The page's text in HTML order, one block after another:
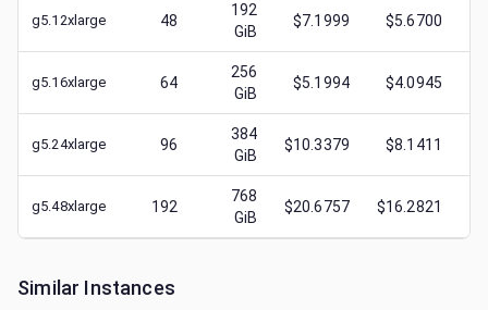
g5.12xlarge 48
192
GiB
$7.1999 $5.6700
g5.16xlarge 64
256
GiB
$5.1994 $4.0945
g5.24xlarge 96
384
GiB
$10.3379 $8.1411
g5.48xlarge 192
768
GiB
$20.6757 $16.2821
Similar Instances